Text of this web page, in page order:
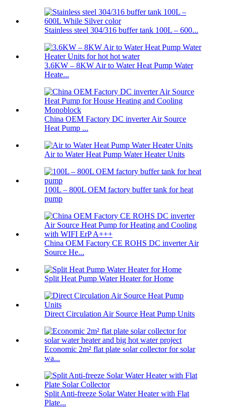
Stainless steel 304/316 buffer tank 100L – 600...
3.6KW – 8KW Air to Water Heat Pump Water
Heate...
China OEM Factory DC inverter Air Source
Heat Pump ...
Air to Water Heat Pump Water Heater Units
100L – 800L OEM factory buffer tank for heat
pump
China OEM Factory CE ROHS DC inverter Air
Source He...
Split Heat Pump Water Heater for Home
Direct Circulation Air Source Heat Pump Units
Economic 2m² flat plate solar collector for solar
wa...
Split Anti-freeze Solar Water Heater with Flat
Plate...